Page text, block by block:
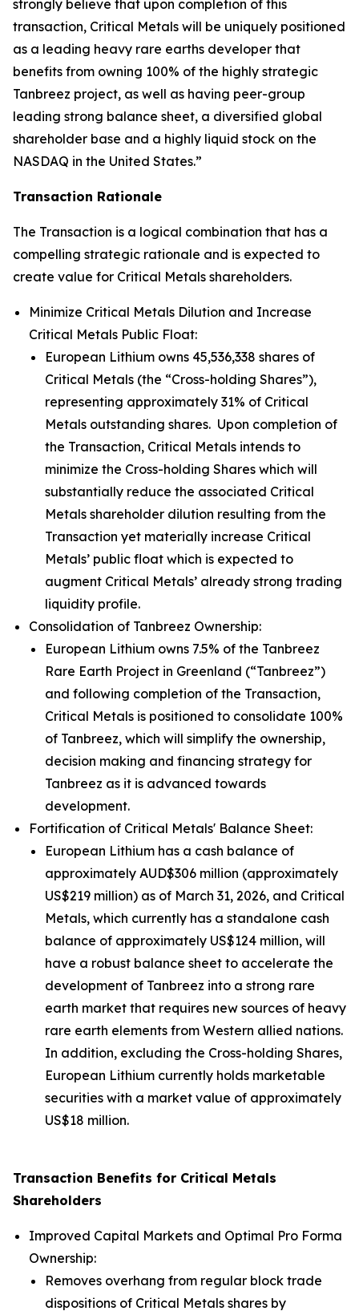
strongly believe that upon completion of this
transaction, Critical Metals will be uniquely positioned
as a leading heavy rare earths developer that
benefits from owning 100% of the highly strategic
Tanbreez project, as well as having peer-group
leading strong balance sheet, a diversified global
shareholder base and a highly liquid stock on the
NASDAQ in the United States.”
Transaction Rationale
The Transaction is a logical combination that has a
compelling strategic rationale and is expected to
create value for Critical Metals shareholders.
Minimize Critical Metals Dilution and Increase
Critical Metals Public Float:
European Lithium owns 45,536,338 shares of
Critical Metals (the “Cross-holding Shares”),
representing approximately 31% of Critical
Metals outstanding shares. Upon completion of
the Transaction, Critical Metals intends to
minimize the Cross-holding Shares which will
substantially reduce the associated Critical
Metals shareholder dilution resulting from the
Transaction yet materially increase Critical
Metals’ public float which is expected to
augment Critical Metals’ already strong trading
liquidity profile.
Consolidation of Tanbreez Ownership:
European Lithium owns 7.5% of the Tanbreez
Rare Earth Project in Greenland (“Tanbreez”)
and following completion of the Transaction,
Critical Metals is positioned to consolidate 100%
of Tanbreez, which will simplify the ownership,
decision making and financing strategy for
Tanbreez as it is advanced towards
development.
Fortification of Critical Metals' Balance Sheet:
European Lithium has a cash balance of
approximately AUD$306 million (approximately
US$219 million) as of March 31, 2026, and Critical
Metals, which currently has a standalone cash
balance of approximately US$124 million, will
have a robust balance sheet to accelerate the
development of Tanbreez into a strong rare
earth market that requires new sources of heavy
rare earth elements from Western allied nations.
In addition, excluding the Cross-holding Shares,
European Lithium currently holds marketable
securities with a market value of approximately
US$18 million.
Transaction Benefits for Critical Metals
Shareholders
Improved Capital Markets and Optimal Pro Forma
Ownership:
Removes overhang from regular block trade
dispositions of Critical Metals shares by